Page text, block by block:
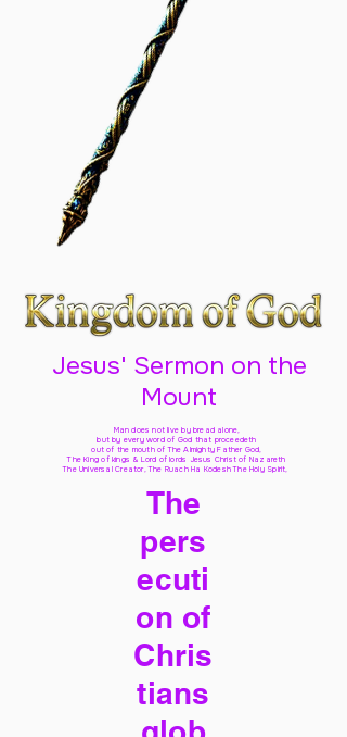
Jesus' Sermon on the
Mount
Man does not live by bread alone,
but by every word of God that proceedeth
out of the mouth of The Almighty Father God,
The King of kings & Lord of lords Jesus Christ of Nazareth
The Universal Creator, The Ruach Ha Kodesh The Holy Spirit,
The
pers
ecuti
on of
Chris
tians